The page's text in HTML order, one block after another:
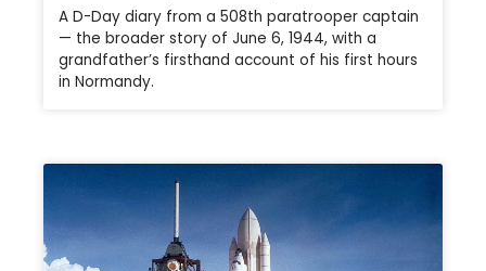
A D-Day diary from a 508th paratrooper captain
— the broader story of June 6, 1944, with a
grandfather’s firsthand account of his first hours
in Normandy.